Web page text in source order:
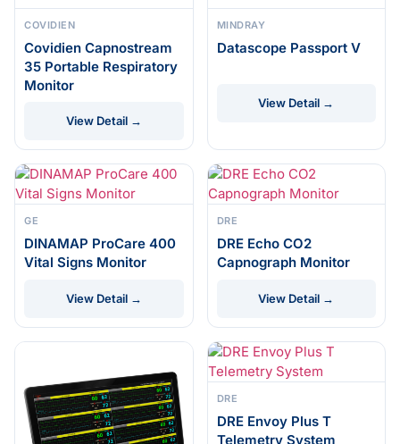
COVIDIEN
Covidien Capnostream
35 Portable Respiratory
Monitor
View Detail →
MINDRAY
Datascope Passport V
View Detail →
GE
DINAMAP ProCare 400
Vital Signs Monitor
View Detail →
DRE
DRE Echo CO2
Capnograph Monitor
View Detail →
DRE
DRE Envoy Plus T
Telemetry System